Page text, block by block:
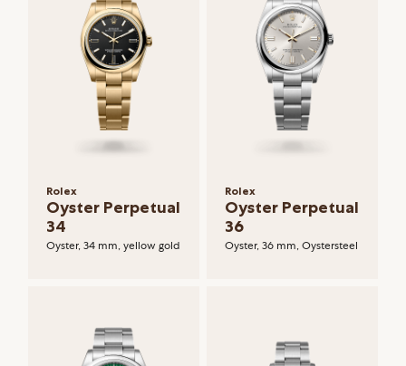
Rolex
Oyster Perpetual
34
Oyster, 34 mm, yellow gold
Rolex
Oyster Perpetual
36
Oyster, 36 mm, Oystersteel